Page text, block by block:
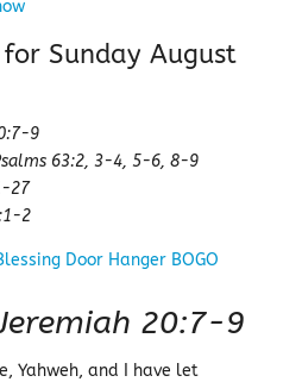
Sunday August
9
63:2, 3-4, 5-6, 8-9
27
2
20:7-9
Yahweh, and I have let